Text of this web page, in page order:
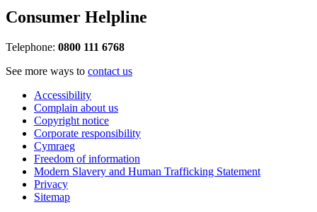
Consumer Helpline
Telephone: 0800 111 6768
See more ways to contact us
Accessibility
Complain about us
Copyright notice
Corporate responsibility
Cymraeg
Freedom of information
Modern Slavery and Human Trafficking Statement
Privacy
Sitemap